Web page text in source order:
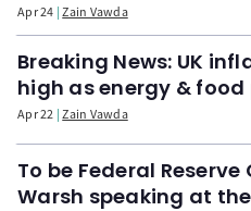
Apr 24 Zain Vawda
Breaking News: UK
high as energy &
Apr 22 Zain Vawda
To be Federal
Warsh speaking at the